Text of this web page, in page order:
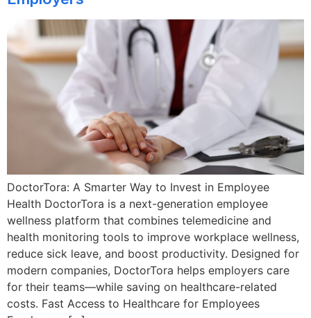
DoctorTora: A Smarter Way to Invest in Employee
Health DoctorTora is a next-generation employee
wellness platform that combines telemedicine and
health monitoring tools to improve workplace wellness,
reduce sick leave, and boost productivity. Designed for
modern companies, DoctorTora helps employers care
for their teams—while saving on healthcare-related
costs. Fast Access to Healthcare for Employees